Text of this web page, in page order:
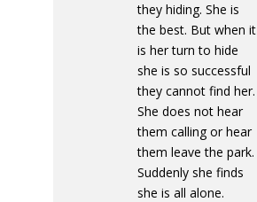
they hiding. She is
the best. But when it
is her turn to hide
she is so successful
they cannot find her.
She does not hear
them calling or hear
them leave the park.
Suddenly she finds
she is all alone.